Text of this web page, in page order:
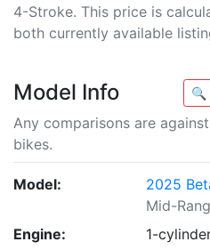
4-Stroke. This price is
both currently available
Model Info 🔍
Any comparisons are
bikes.
Model:
2025
Mid-
Engine:
1-